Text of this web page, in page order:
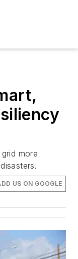
more
US ON GOOGLE